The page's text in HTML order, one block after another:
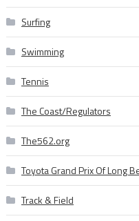
Surfing
Swimming
Tennis
The Coast/Regulators
The562.org
Toyota Grand Prix Of Long
Track & Field